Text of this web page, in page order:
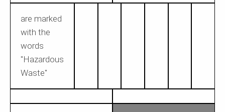
are marked
with the
words
"Hazardous
Waste"